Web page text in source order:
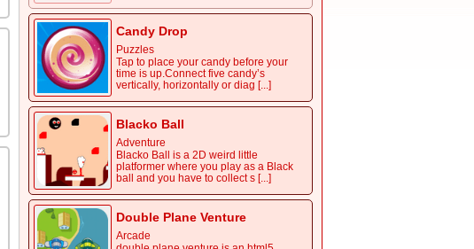
Candy Drop
Puzzles
Tap to place your candy before your
time is up.Connect five candy’s
vertically, horizontally or diag [...]
Blacko Ball
Adventure
Blacko Ball is a 2D weird little
platformer where you play as a Black
ball and you have to collect s [...]
Double Plane Venture
Arcade